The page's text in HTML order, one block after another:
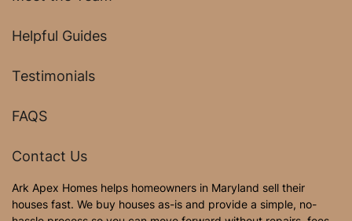
Helpful Guides
Testimonials
FAQS
Contact Us
Ark Apex Homes helps homeowners in Maryland sell their
houses fast. We buy houses as-is and provide a simple, no-